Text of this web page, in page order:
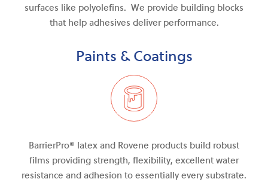
surfaces like polyolefins. We provide building blocks
that help adhesives deliver performance.
Paints & Coatings
BarrierPro® latex and Rovene products build robust
films providing strength, flexibility, excellent water
resistance andadhesion to essentially every substrate.